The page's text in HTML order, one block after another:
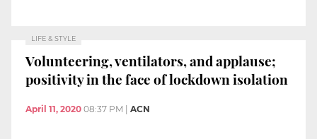
LIFE & STYLE
Volunteering, ventilators, and applause;
positivity in the face of lockdown isolation
April 11, 2020 08:37 PM ACN